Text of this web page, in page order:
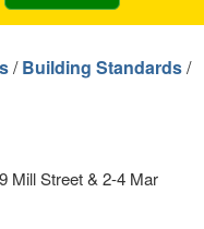
/Building Standards/
Mill Street & 2-4 Mar